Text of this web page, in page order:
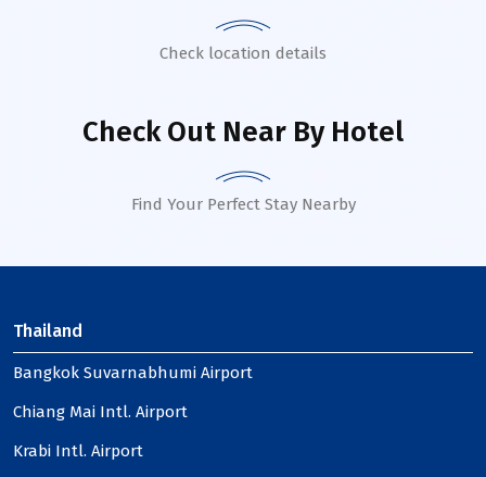
Check location details
Check Out Near By Hotel
Find Your Perfect Stay Nearby
Thailand
Bangkok Suvarnabhumi Airport
Chiang Mai Intl. Airport
Krabi Intl. Airport